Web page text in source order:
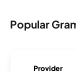
Popular
Provider